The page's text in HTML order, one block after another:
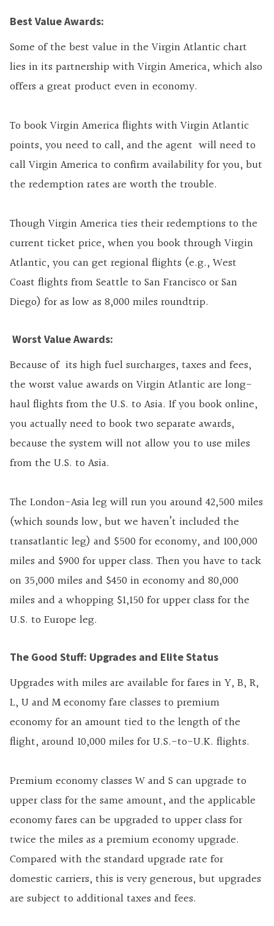
Best Value Awards:
Some of the best value in the Virgin Atlantic chart
lies in its partnership with Virgin America, which also
offers a great product even in economy.
To book Virgin America flights with Virgin Atlantic
points, you need to call, and the agent will need to
call Virgin America to confirm availability for you, but
the redemption rates are worth the trouble.
Though Virgin America ties their redemptions to the
current ticket price, when you book through Virgin
Atlantic, you can get regional flights (e.g., West
Coast flights from Seattle to San Francisco or San
Diego) for as low as 8,000 miles roundtrip.
Worst Value Awards:
Because of its high fuel surcharges, taxes and fees,
the worst value awards on Virgin Atlantic are long-
haul flights from the U.S. to Asia. If you book online,
you actually need to book two separate awards,
because the system will not allow you to use miles
from the U.S. to Asia.
The London-Asia leg will run you around 42,500 miles
(which sounds low, but we haven’t included the
transatlantic leg) and $500 for economy, and 100,000
miles and $900 for upper class. Then you have to tack
on 35,000 miles and $450 in economy and 80,000
miles and a whopping $1,150 for upper class for the
U.S. to Europe leg.
The Good Stuff: Upgrades and Elite Status
Upgrades with miles are available for fares in Y, B, R,
L, U and M economy fare classes to premium
economy for an amount tied to the length of the
flight, around 10,000 miles for U.S.-to-U.K. flights.
Premium economy classes W and S can upgrade to
upper class for the same amount, and the applicable
economy fares can be upgraded to upper class for
twice the miles as a premium economy upgrade.
Compared with the standard upgrade rate for
domestic carriers, this is very generous, but upgrades
are subject to additional taxes and fees.